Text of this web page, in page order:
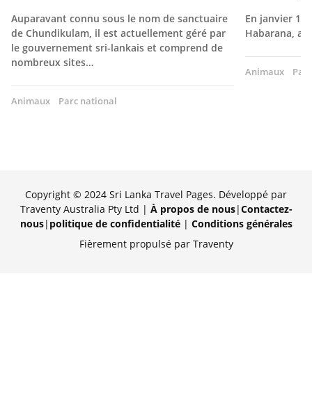
Auparavant connu sous le nom de sanctuaire
de Chundikulam, il est actuellement géré par
le gouvernement sri-lankais et comprend de
nombreux sites…
Animaux Parc national
En janvier
Habarana,
Animaux
Copyright © 2024 Sri Lanka Travel Pages. Développé par
Traventy Australia Pty Ltd | À propos de nous|Contactez-
nous| politique de confidentialité| Conditions générales
Fièrement propulsé par Traventy